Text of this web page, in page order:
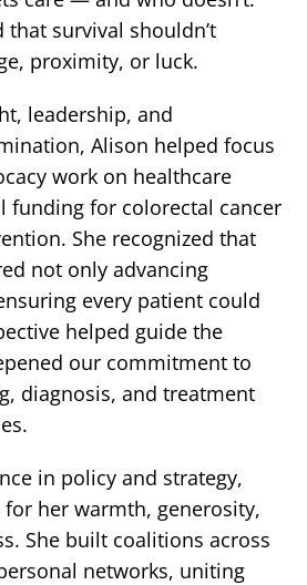
survival shouldn’t
proximity, or luck.
leadership, and
Alison helped focus
work on healthcare
funding for colorectal cancer
She recognized that
not only advancing
every patient could
helped guide the
our commitment to
diagnosis, and treatment
in policy and strategy,
her warmth, generosity,
She built coalitions across
networks, uniting